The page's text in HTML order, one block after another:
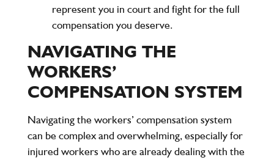
represent you in court and fight for the full
compensation you deserve.
NAVIGATING THE
WORKERS’
COMPENSATION SYSTEM
Navigating the workers’ compensation system
can be complex and overwhelming, especially for
injured workers who are already dealing with the